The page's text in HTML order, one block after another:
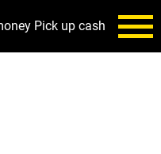
Pick up cash